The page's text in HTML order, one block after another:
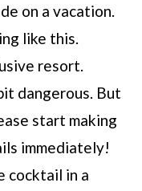
on a vacation.
like this.
resort.
dangerous. But
start making
immediately!
cocktail in a